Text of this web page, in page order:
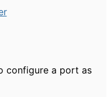
configure a port as